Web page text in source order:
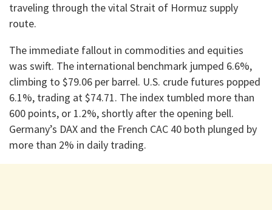
traveling through the vital Strait of Hormuz supply
route.
​The immediate fallout in commodities and equities
was swift. The international benchmark jumped 6.6%,
climbing to $79.06 per barrel. U.S. crude futures popped
6.1%, trading at $74.71. The index tumbled more than
600 points, or 1.2%, shortly after the opening bell.
Germany’s DAX and the French CAC 40 both plunged by
more than 2% in daily trading.